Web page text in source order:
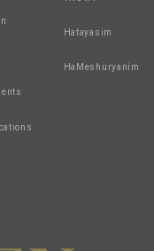
Hatayasim
HaMeshuryanim